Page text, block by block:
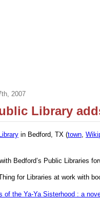
2007
Library
in Bedford, TX (town,
Bedford’s Public Libraries
for Libraries at work with
of the Ya-Ya Sisterhood : a